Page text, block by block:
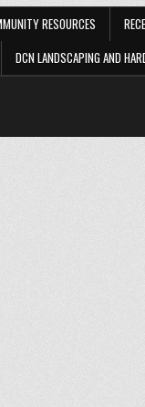
RESOURCES
DCN LANDSCAPING AND